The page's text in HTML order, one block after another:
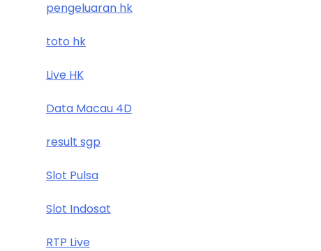
pengeluaran hk
toto hk
Live HK
Data Macau 4D
result sgp
Slot Pulsa
Slot Indosat
RTP Live